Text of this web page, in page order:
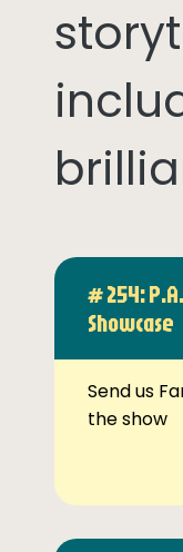
# 254:
Showcase
Send us
the show